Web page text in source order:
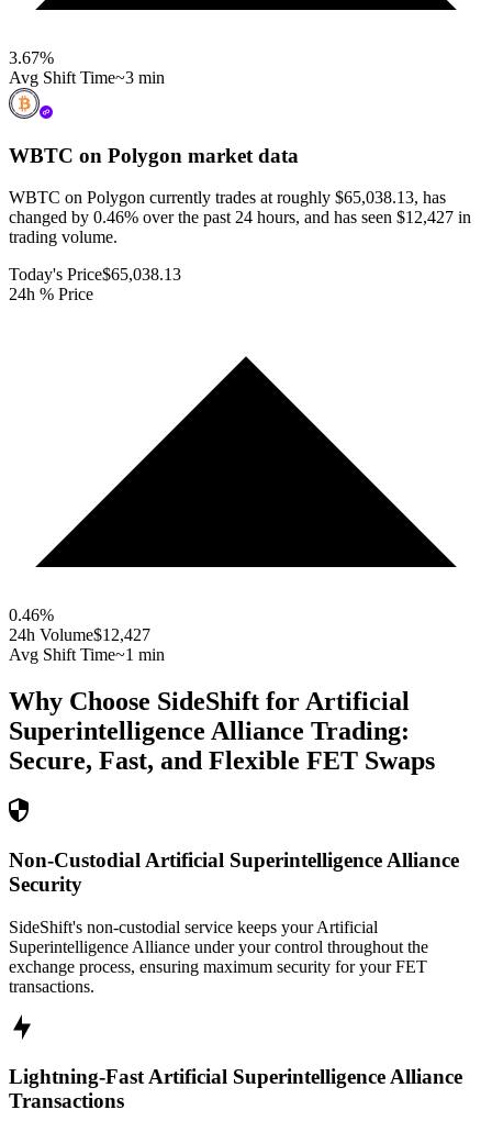
3.67%
Avg Shift Time~3 min
WBTC on Polygon market data
WBTC on Polygon currently trades at roughly $65,038.13, has
changed by 0.46% over the past 24 hours, and has seen $12,427 in
trading volume.
Today's Price$65,038.13
24h % Price
0.46%
24h Volume$12,427
Avg Shift Time~1 min
Why Choose SideShift for Artificial
Superintelligence Alliance Trading:
Secure, Fast, and Flexible FET Swaps
Non-Custodial Artificial Superintelligence Alliance
Security
SideShift's non-custodial service keeps your Artificial
Superintelligence Alliance under your control throughout the
exchange process, ensuring maximum security for your FET
transactions.
Lightning-Fast Artificial Superintelligence Alliance
Transactions